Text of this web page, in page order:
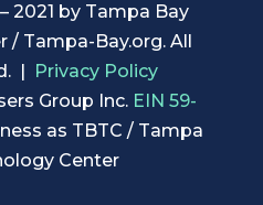
2021 by Tampa Bay
/ Tampa-Bay.org. All
| Privacy Policy
Group Inc. EIN 59-
as TBTC / Tampa
Center